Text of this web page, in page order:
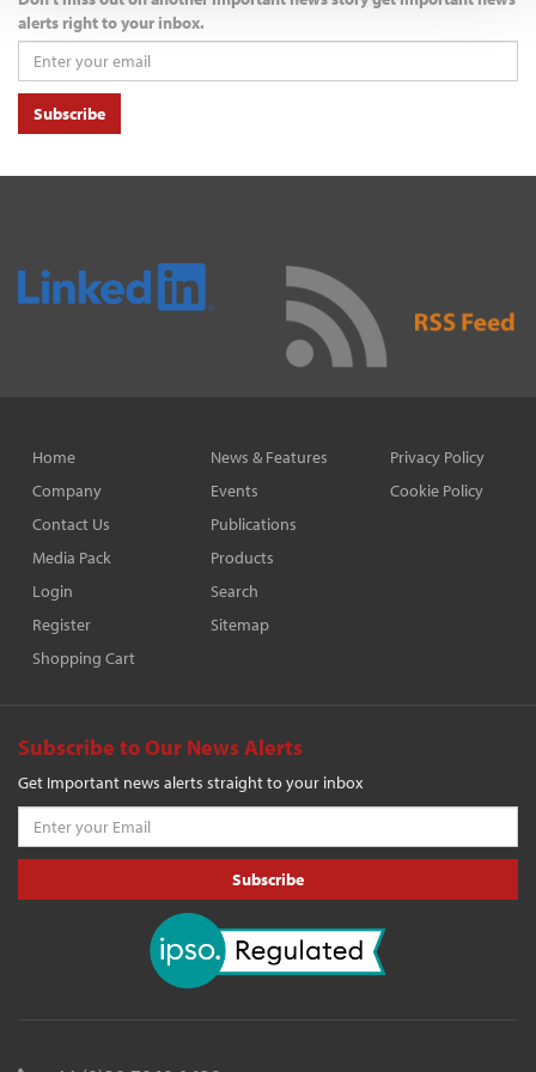
alerts right to your inbox.
Subscribe
Home
Company
Contact Us
Media Pack
Login
Register
Shopping Cart
News & Features
Events
Publications
Products
Search
Sitemap
Privacy Policy
Cookie Policy
Subscribe to Our News Alerts
Get Important news alerts straight to your inbox
Subscribe